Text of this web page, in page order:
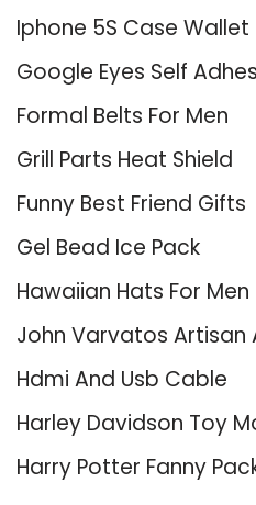
Iphone 5S Case Wallet
Google Eyes Self
Formal Belts For Men
Grill Parts Heat Shield
Funny Best Friend Gifts
Gel Bead Ice Pack
Hawaiian Hats For Men
John Varvatos Artisan
Hdmi And Usb Cable
Harley Davidson Toy
Harry Potter Fanny